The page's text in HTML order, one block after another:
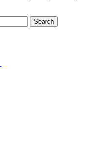
Search